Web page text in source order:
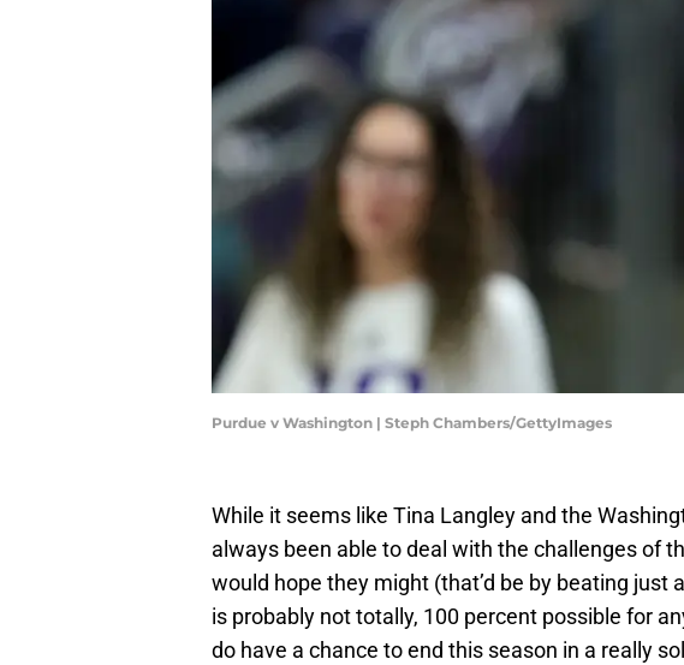
Purdue v Washington | Steph Chambers/GettyImages
While it seems like Tina Langley and the
always been able to deal with the challenges of
would hope they might (that’d be by beating just
is probably not totally, 100 percent possible for
do have a chance to end this season in a really